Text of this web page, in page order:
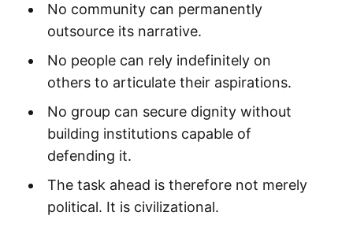
No community can permanently
outsource its narrative.
No people can rely indefinitely on
others to articulate their aspirations.
No group can secure dignity without
building institutions capable of
defending it.
The task ahead is therefore not merely
political. It is civilizational.